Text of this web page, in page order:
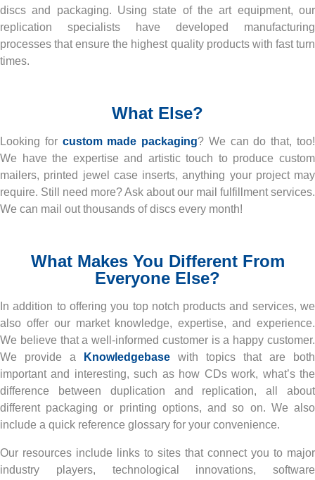
discs and packaging. Using state of the art equipment, our
replication specialists have developed manufacturing
processes that ensure the highest quality products with fast turn
times.
What Else?
Looking for custom made packaging? We can do that, too!
We have the expertise and artistic touch to produce custom
mailers, printed jewel case inserts, anything your project may
require. Still need more? Ask about our mail fulfillment services.
We can mail out thousands of discs every month!
What Makes You Different From
Everyone Else?
In addition to offering you top notch products and services, we
also offer our market knowledge, expertise, and experience.
We believe that a well-informed customer is a happy customer.
We provide a
Knowledgebase with topics that are both
important and interesting, such as how CDs work, what’s the
difference between duplication and replication, all about
different packaging or printing options, and so on. We also
include a quick reference glossary for your convenience.
Our resources include links to sites that connect you to major
industry players, technological innovations, software